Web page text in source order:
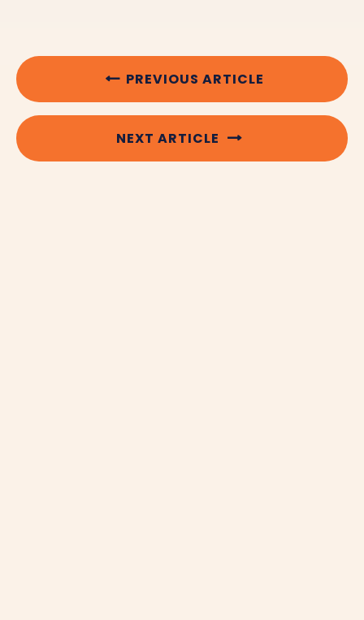
PREVIOUS ARTICLE
NEXT ARTICLE